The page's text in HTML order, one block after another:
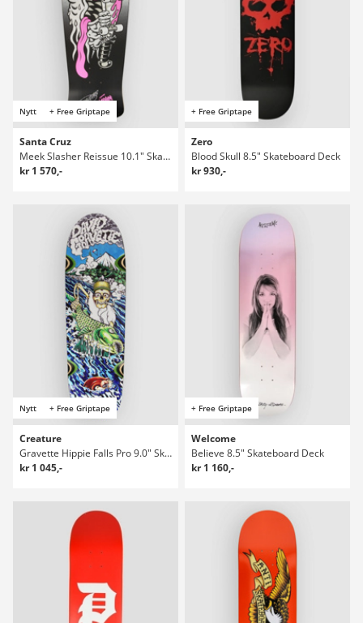
Nytt + Free Griptape
Santa Cruz
Meek Slasher Reissue 10.1" Skateboard Deck
kr 1 570,-
+ Free Griptape
Zero
Blood Skull 8.5" Skateboard Deck
kr 930,-
Nytt + Free Griptape
Creature
Gravette Hippie Falls Pro 9.0" Skateboard Deck
kr 1 045,-
+ Free Griptape
Welcome
Believe 8.5" Skateboard Deck
kr 1 160,-